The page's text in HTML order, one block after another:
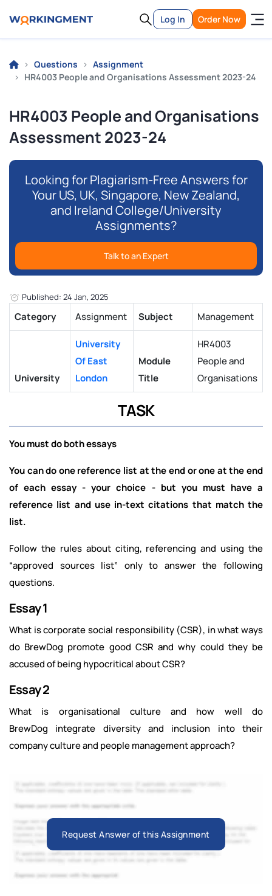
Log In Order Now
Questions
Assignment
HR4003 People and Organisations Assessment 2023-24
HR4003 People and Organisations
Assessment 2023-24
Looking for Plagiarism-Free Answers for
Your US, UK, Singapore, New Zealand,
and Ireland College/University
Assignments?
Talk to an Expert
Published: 24 Jan, 2025
Category Assignment Subject Management
University
University
Of East
London
Module
Title
HR4003
People and
Organisations
TASK
You must do both essays
You can do one reference list at the end or one at the end
of each essay - your choice - but you must have a
reference list and use in-text citations that match the
list.
Follow the rules about citing, referencing and using the
“approved sources list” only to answer the following
questions.
Essay 1
What is corporate social responsibility (CSR), in what ways
do BrewDog promote good CSR and why could they be
accused of being hypocritical about CSR?
Essay 2
What is organisational culture and how well do
BrewDog integrate diversity and inclusion into their
company culture and people management approach?
Request Answer of this Assignment